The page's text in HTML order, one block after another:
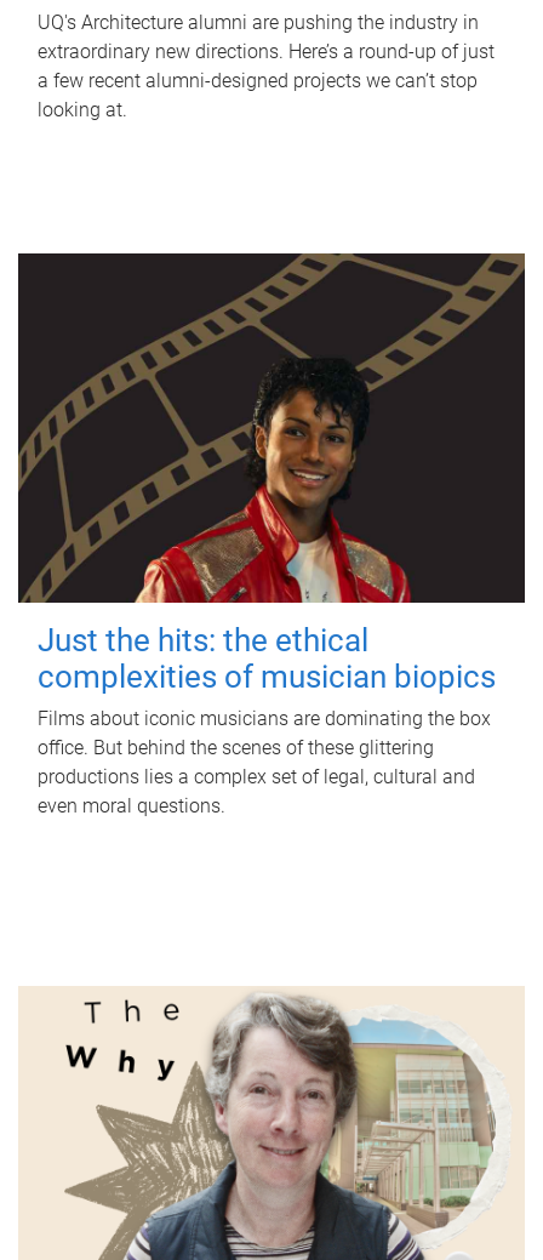
UQ's Architecture alumni are pushing the industry in
extraordinary new directions. Here’s a round-up of just
a few recent alumni-designed projects we can’t stop
looking at.
Just the hits: the ethical
complexities of musician biopics
Films about iconic musicians are dominating the box
office. But behind the scenes of these glittering
productions lies a complex set of legal, cultural and
even moral questions.